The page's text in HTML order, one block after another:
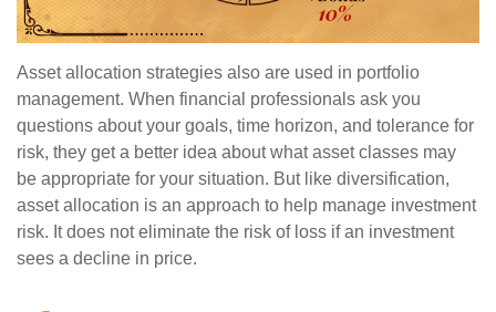
Asset allocation strategies also are used in portfolio
management. When financial professionals ask you
questions about your goals, time horizon, and tolerance for
risk, they get a better idea about what asset classes may
be appropriate for your situation. But like diversification,
asset allocation is an approach to help manage investment
risk. It does not eliminate the risk of loss if an investment
sees a decline in price.